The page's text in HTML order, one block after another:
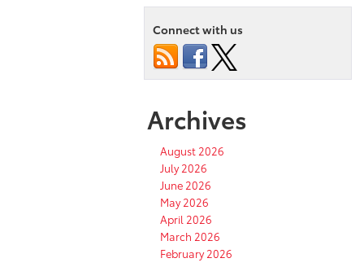
Connect with us
Archives
August 2026
July 2026
June 2026
May 2026
April 2026
March 2026
February 2026